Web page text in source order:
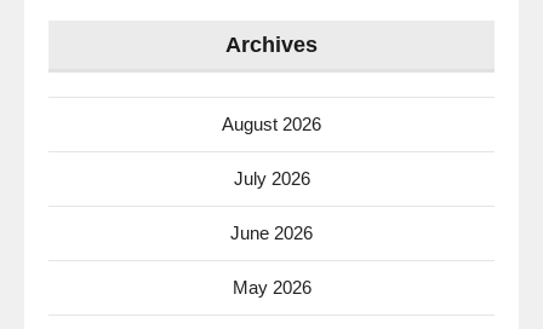
Archives
August 2026
July 2026
June 2026
May 2026